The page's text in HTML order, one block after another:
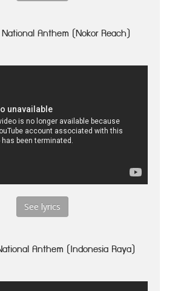
Anthem (Nokor Reach)
See lyrics
Anthem (Indonesia Raya)